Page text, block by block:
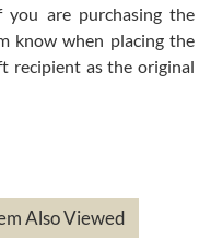
they
were packaged,
that with no
bank the following day.
I have purchased
are purchasing the
know when placing the
recipient as the original
Also Viewed